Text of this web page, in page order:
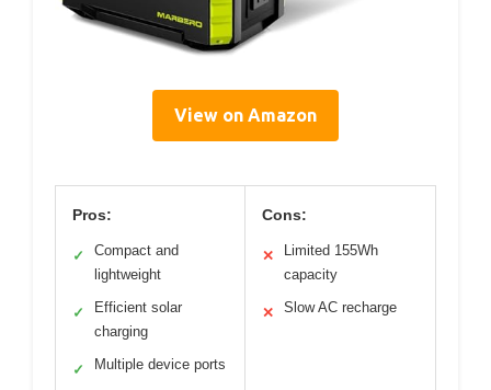
View on Amazon
Pros:
✓
Compact and
lightweight
✓
Efficient solar
charging
✓ Multiple device ports
Cons:
✕
Limited 155Wh
capacity
✕ Slow AC recharge